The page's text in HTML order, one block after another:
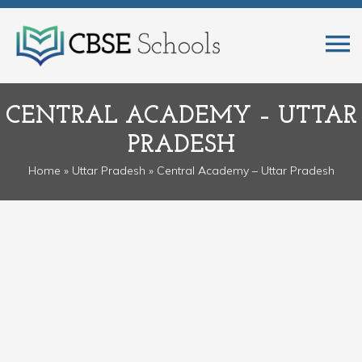
CENTRAL ACADEMY – UTTAR
PRADESH
Home » Uttar Pradesh » Central Academy – Uttar Pradesh